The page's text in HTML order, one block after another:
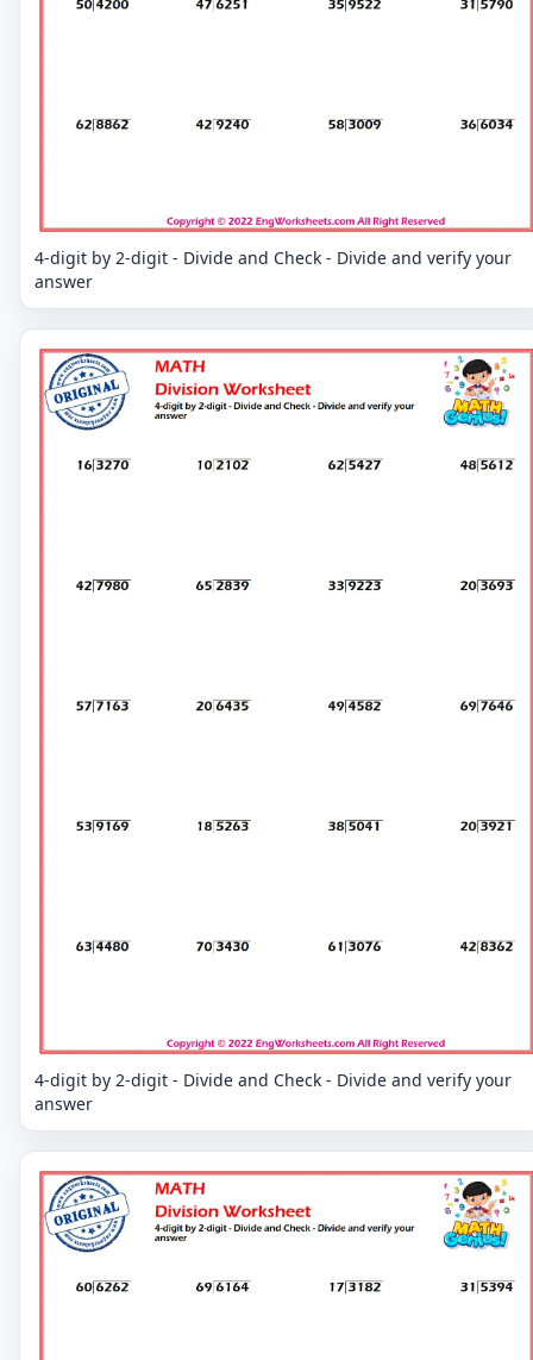
4-digit by 2-digit - Divide and Check - Divide and verify your
answer
4-digit by 2-digit - Divide and Check - Divide and verify your
answer